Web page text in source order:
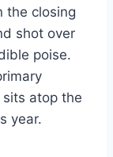
the closing
shot over
poise.
atop the
year.